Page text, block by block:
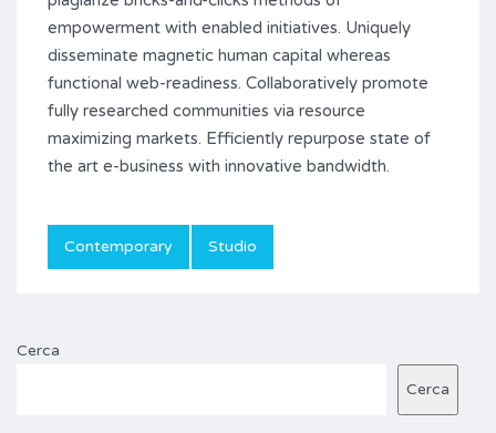
empowerment with enabled initiatives. Uniquely
disseminate magnetic human capital whereas
functional web-readiness. Collaboratively promote
fully researched communities via resource
maximizing markets. Efficiently repurpose state of
the art e-business with innovative bandwidth.
Contemporary Studio
Cerca
Cerca